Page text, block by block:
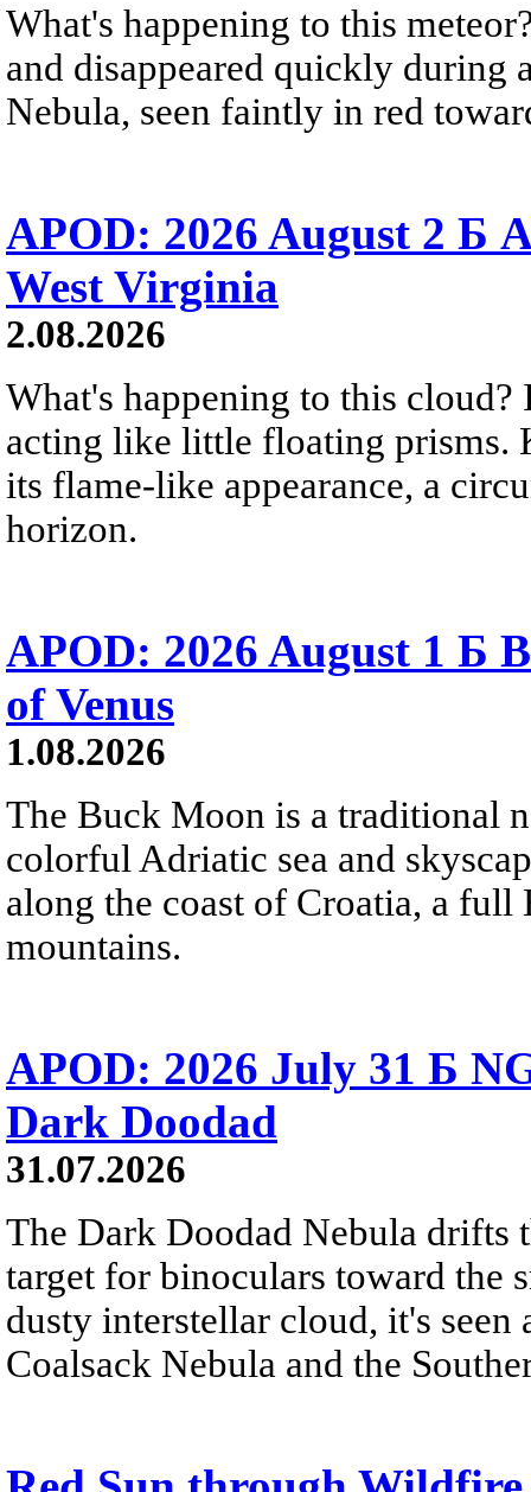
What's happening to this
and disappeared quickly during
Nebula, seen faintly in red
APOD: 2026 August 2 Б
West Virginia
2.08.2026
What's happening to this
acting like little floating prisms.
its flame-like appearance, a
horizon.
APOD: 2026 August 1 Б
of Venus
1.08.2026
The Buck Moon is a traditional
colorful Adriatic sea and
along the coast of Croatia, a
mountains.
APOD: 2026 July 31 Б
Dark Doodad
31.07.2026
The Dark Doodad Nebula drifts
target for binoculars toward the
dusty interstellar cloud, it's
Coalsack Nebula and the